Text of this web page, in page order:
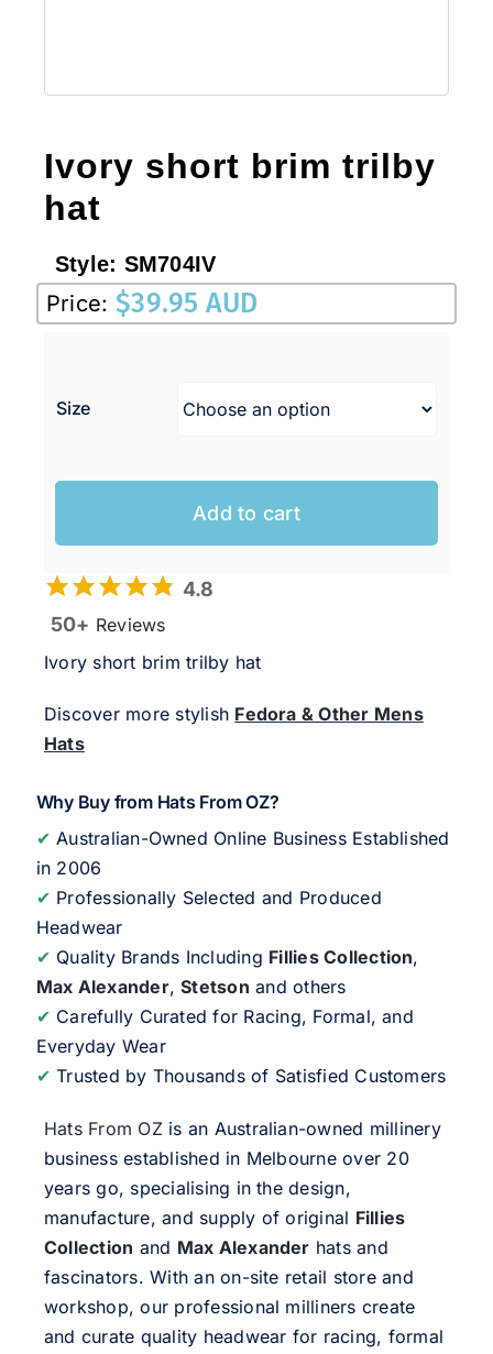
Ivory short brim trilby
hat
Style: SM704IV
Price: $39.95 AUD
Size
Add to cart
4.8
50+ Reviews
Ivory short brim trilby hat
Discover more stylish Fedora & Other Mens
Hats
Why Buy from Hats From OZ?
✔ Australian-Owned Online Business Established
in 2006
✔ Professionally Selected and Produced
Headwear
✔ Quality Brands Including Fillies Collection,
Max Alexander,Stetson and others
✔ Carefully Curated for Racing, Formal, and
Everyday Wear
✔ Trusted by Thousands of Satisfied Customers
Hats From OZis an Australian-owned millinery
business established in Melbourne over 20
years go, specialising in the design,
manufacture, and supply of original Fillies
Collection and Max Alexander hats and
fascinators. With an on-site retail store and
workshop, our professional milliners create
and curate quality headwear for racing, formal